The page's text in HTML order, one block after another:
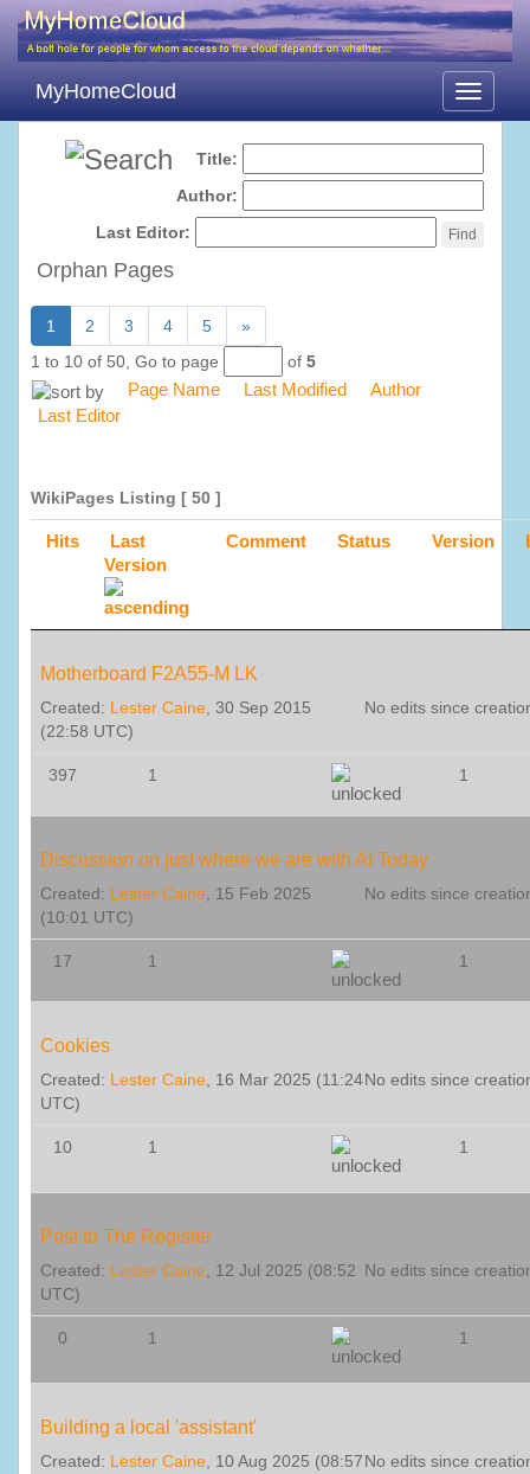
Toggle
MyHomeCloud
Title:
Author:
Last Editor:
Orphan Pages
1 2 3 4 5
»
1 to 10 of 50, Go to page of 5
Page Name
Last Modified
Author
Last Editor
WikiPages Listing [ 50 ]
Hits
Last
Version
Comment Status Version
Motherboard F2A55-M LK
Created: Lester Caine, 30 Sep 2015
(22:58 UTC)
No edits since
397 1 1
Discussion on just where we are with AI Today
Created: Lester Caine, 15 Feb 2025
(10:01 UTC)
No edits since
17 1 1
Cookies
Created: Lester Caine, 16 Mar 2025 (11:24
UTC)
No edits since
10 1 1
Post to The Register
Created: Lester Caine, 12 Jul 2025 (08:52
UTC)
No edits since
0 1 1
Building a local 'assistant'
Created: Lester Caine, 10 Aug 2025 (08:57No edits since